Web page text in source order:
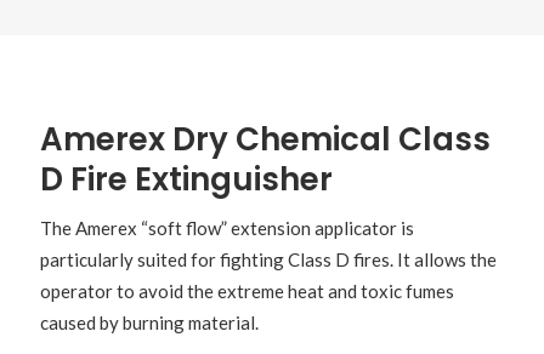
Amerex Dry Chemical Class
D Fire Extinguisher
The Amerex “soft flow” extension applicator is
particularly suited for fighting Class D fires. It allows the
operator to avoid the extreme heat and toxic fumes
caused by burning material.